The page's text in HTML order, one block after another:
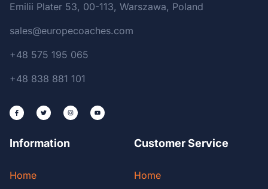
Emilii Plater 53, 00-113, Warszawa, Poland
sales@europecoaches.com
+48 575 195 065
+48 838 881 101
Information
Home
Customer Service
Home